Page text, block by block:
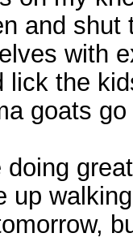
and
with
lick the
goats
up